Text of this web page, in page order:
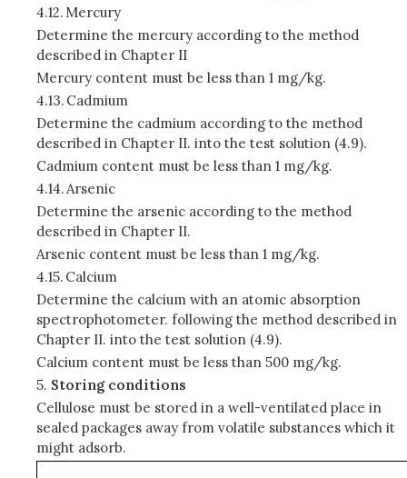
4.12. Mercury
Determine the mercury according to the method
described in Chapter II
Mercury content must be less than 1 mg/kg.
4.13. Cadmium
Determine the cadmium according to the method
described in Chapter II. into the test solution (4.9).
Cadmium content must be less than 1 mg/kg.
4.14.Arsenic
Determine the arsenic according to the method
described in Chapter II.
Arsenic content must be less than 1 mg/kg.
4.15. Calcium
Determine the calcium with an atomic absorption
spectrophotometer. following the method described in
Chapter II. into the test solution (4.9).
Calcium content must be less than 500 mg/kg.
5. Storing conditions
Cellulose must be stored in a well-ventilated place in
sealed packages away from volatile substances which it
might adsorb.